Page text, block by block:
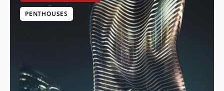
PENTHOUSES